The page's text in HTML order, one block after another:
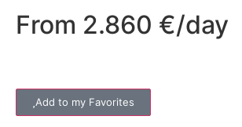
From 2.860 €/day
Add to my Favorites